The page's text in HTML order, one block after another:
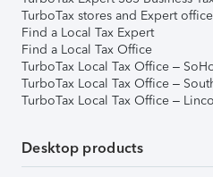
TurboTax stores and Expert
Find a Local Tax Expert
Find a Local Tax Office
TurboTax Local Tax Office –
TurboTax Local Tax Office –
TurboTax Local Tax Office –
Desktop products